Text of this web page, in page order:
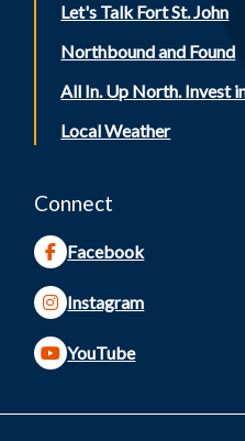
Let's Talk Fort St. John
Northbound and Found
All In. Up North. Invest
Local Weather
Connect
Facebook
Instagram
YouTube